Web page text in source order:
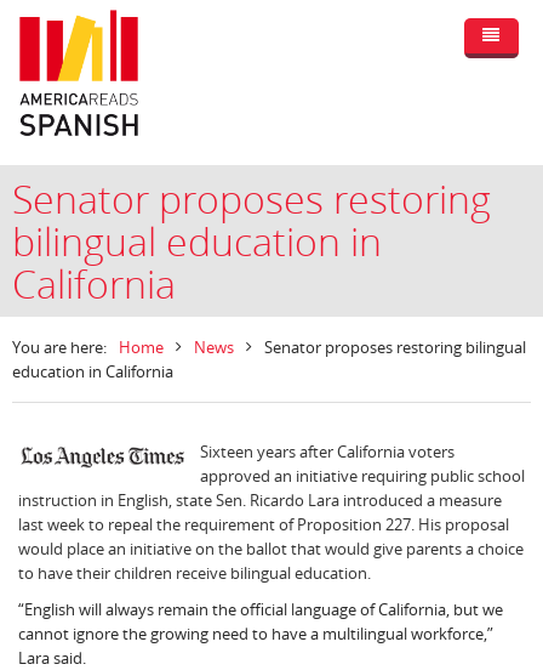
Senator proposes restoring
bilingual education in
California
You are here: Home News
Senator proposes restoring bilingual
education in California
Sixteen years after California voters
approved an initiative requiring public school
instruction in English, state Sen. Ricardo Lara introduced a measure
last week to repeal the requirement of Proposition 227. His proposal
would place an initiative on the ballot that would give parents a choice
to have their children receive bilingual education.
“English will always remain the official language of California, but we
cannot ignore the growing need to have a multilingual workforce,”
Lara said.